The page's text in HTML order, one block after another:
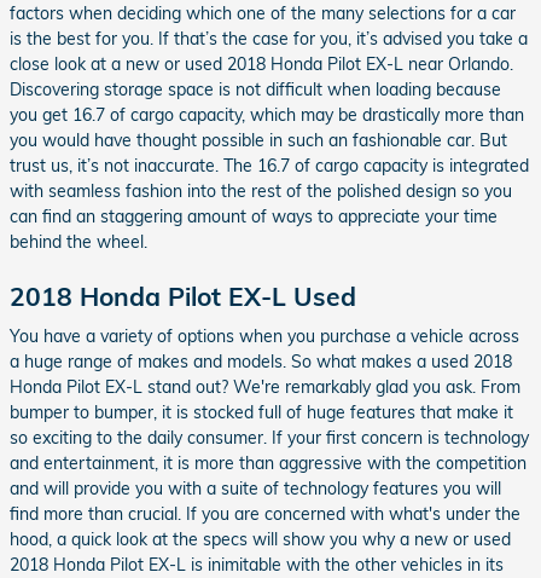
factors when deciding which one of the many selections for a car
is the best for you. If that’s the case for you, it’s advised you take a
close look at a new or used 2018 Honda Pilot EX-L near Orlando.
Discovering storage space is not difficult when loading because
you get 16.7 of cargo capacity, which may be drastically more than
you would have thought possible in such an fashionable car. But
trust us, it’s not inaccurate. The 16.7 of cargo capacity is integrated
with seamless fashion into the rest of the polished design so you
can find an staggering amount of ways to appreciate your time
behind the wheel.
2018 Honda Pilot EX-L Used
You have a variety of options when you purchase a vehicle across
a huge range of makes and models. So what makes a used 2018
Honda Pilot EX-L stand out? We're remarkably glad you ask. From
bumper to bumper, it is stocked full of huge features that make it
so exciting to the daily consumer. If your first concern is technology
and entertainment, it is more than aggressive with the competition
and will provide you with a suite of technology features you will
find more than crucial. If you are concerned with what's under the
hood, a quick look at the specs will show you why a new or used
2018 Honda Pilot EX-L is inimitable with the other vehicles in its